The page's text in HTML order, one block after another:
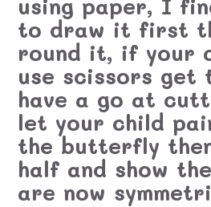
using paper, I
to draw it first
round it, if your
use scissors get
have a go at
let your child
the butterfly
half and show
are now